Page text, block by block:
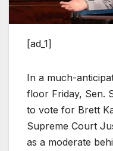
[ad_1]
In a much-
floor Friday, Sen.
to vote for Brett
Supreme Court
as a moderate